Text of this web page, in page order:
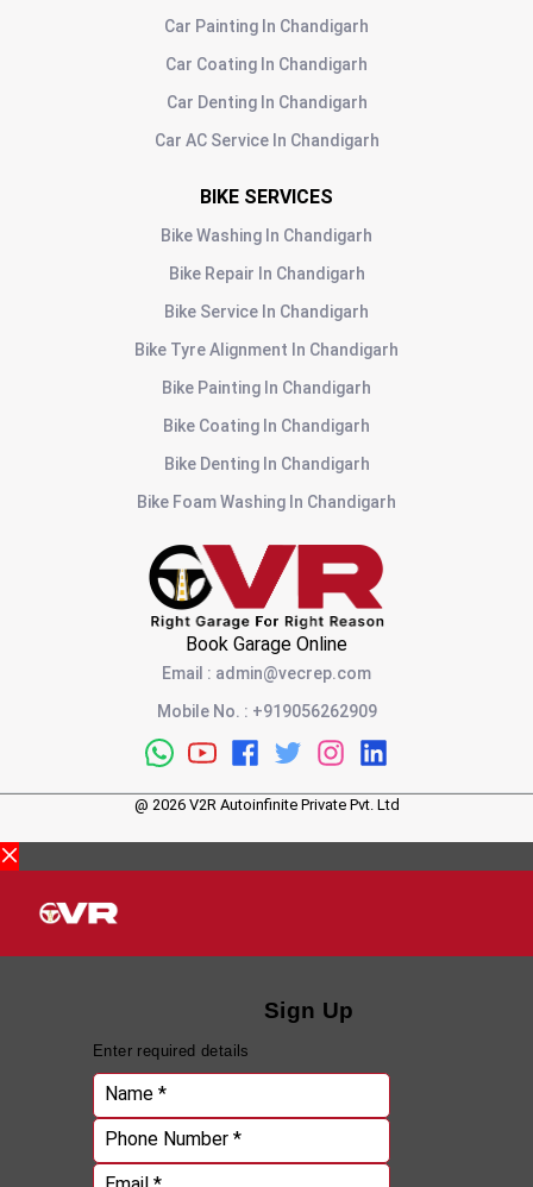
Car Painting In Chandigarh
Car Coating In Chandigarh
Car DentingIn Chandigarh
Car AC ServiceIn Chandigarh
BIKE SERVICES
Bike Washing In Chandigarh
Bike Repair In Chandigarh
Bike Service In Chandigarh
Bike Tyre Alignment In Chandigarh
Bike Painting In Chandigarh
Bike Coating In Chandigarh
Bike DentingIn Chandigarh
Bike Foam Washing In Chandigarh
Book Garage Online
Email : admin@vecrep.com
Mobile No. : +919056262909
@ 2026V2R Autoinfinite Private Pvt. Ltd
Sign Up
Enter required details
Name *
Phone Number *